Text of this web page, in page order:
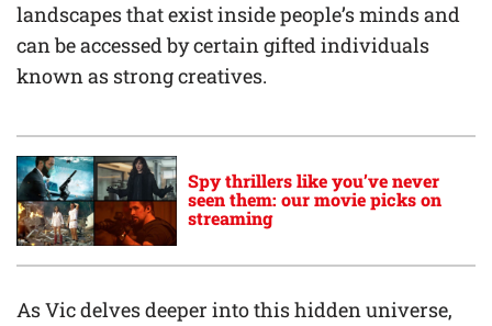
landscapes that exist inside people’s minds and
can be accessed by certain gifted individuals
known as strong creatives.
Spy thrillers like you’ve never
seen them: our movie picks on
streaming
As Vic delves deeper into this hidden universe,